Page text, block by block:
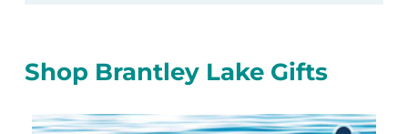
Shop Brantley Lake Gifts